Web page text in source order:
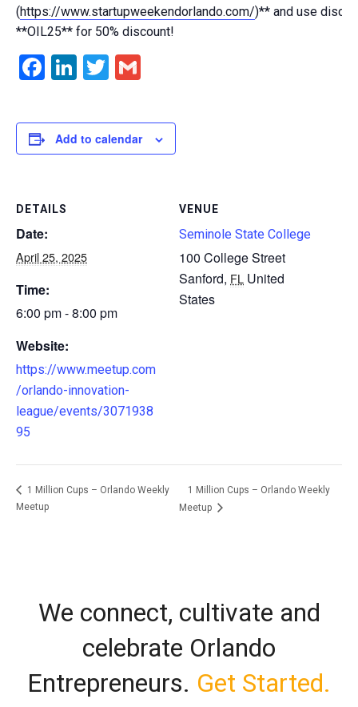
(https://www.startupweekendorlando.com/)** and use
**OIL25** for 50% discount!
Facebook
LinkedIn
Twitter
Add to calendar
DETAILS
Date:
April 25, 2025
Time:
6:00 pm - 8:00 pm
Website:
https://www.meetup.com
/orlando-innovation-
league/events/3071938
95
VENUE
Seminole State College
100 College Street
Sanford, FL United
States
1 Million Cups – Orlando Weekly
Meetup
1 Million Cups – Orlando Weekly
Meetup
We connect, cultivate and
celebrate Orlando
Entrepreneurs. Get Started.